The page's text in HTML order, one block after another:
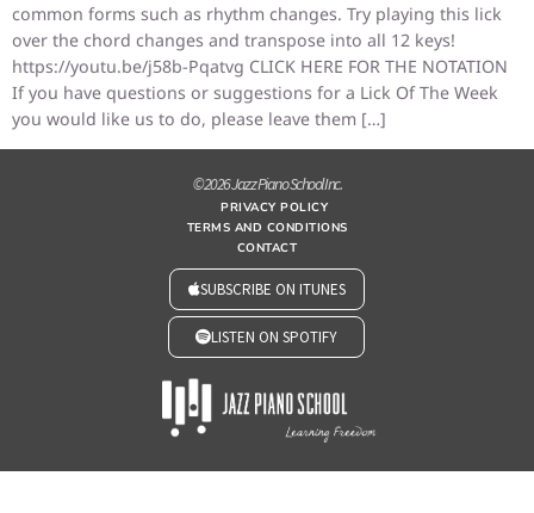
common forms such as rhythm changes. Try playing this lick
over the chord changes and transpose into all 12 keys!
https://youtu.be/j58b-Pqatvg CLICK HERE FOR THE NOTATION
If you have questions or suggestions for a Lick Of The Week
you would like us to do, please leave them […]
© 2026 Jazz Piano School Inc.
PRIVACY POLICY
TERMS AND CONDITIONS
CONTACT
SUBSCRIBE ON ITUNES
LISTEN ON SPOTIFY